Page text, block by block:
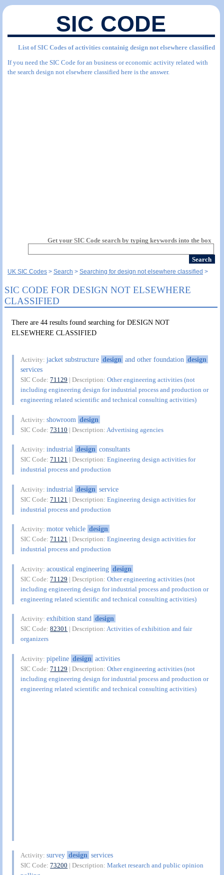
SIC CODE
List of SIC Codes of activities containig design not elsewhere classified
If you need the SIC Code for an business or economic activity related with
the search design not elsewhere classified here is the answer.
Get your SIC Code search by typing keywords into the box
UK SIC Codes Search Searching for design not elsewhere classified
SIC CODE FOR DESIGN NOT ELSEWHERE
CLASSIFIED
There are 44 results found searching for DESIGN NOT
ELSEWHERE CLASSIFIED
Activity:jacket substructure design and other foundation design
services
SIC Code:71129 | Description:Other engineering activities (not
including engineering design for industrial process and production or
engineering related scientific and technical consulting activities)
Activity:showroom design
SIC Code:73110 | Description: Advertising agencies
Activity:industrial design consultants
SIC Code:71121 | Description:Engineering design activities for
industrial process and production
Activity:industrial design service
SIC Code:71121 | Description:Engineering design activities for
industrial process and production
Activity:motor vehicle design
SIC Code:71121 | Description:Engineering design activities for
industrial process and production
Activity:acoustical engineering design
SIC Code:71129 | Description:Other engineering activities (not
including engineering design for industrial process and production or
engineering related scientific and technical consulting activities)
Activity:exhibition stand design
SIC Code:82301 | Description:Activities of exhibition and fair
organizers
Activity:pipeline design activities
SIC Code:71129 | Description:Other engineering activities (not
including engineering design for industrial process and production or
engineering related scientific and technical consulting activities)
Activity:survey design services
SIC Code:73200 | Description:Market research and public opinion